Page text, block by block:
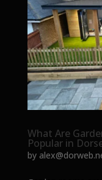
What Are
Popular in
by